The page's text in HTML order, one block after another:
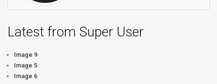
Latest from Super User
Image 9
Image 5
Image 6